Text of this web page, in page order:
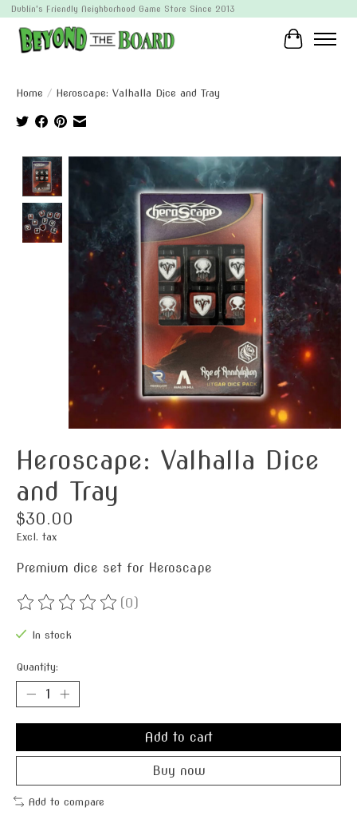
Dublin's Friendly Neighborhood Game Store Since 2013
Cart
Home / Heroscape: Valhalla Dice and Tray
Product image slideshow Items
Heroscape: Valhalla Dice
and Tray
$30.00
Excl. tax
Premium dice set for Heroscape
The rating of this product is
(0)
In stock
Quantity:
Add to cart
Buy now
Add to compare